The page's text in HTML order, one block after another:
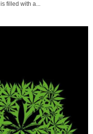
filled with a...